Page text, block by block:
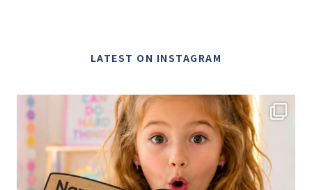
LATEST ON INSTAGRAM